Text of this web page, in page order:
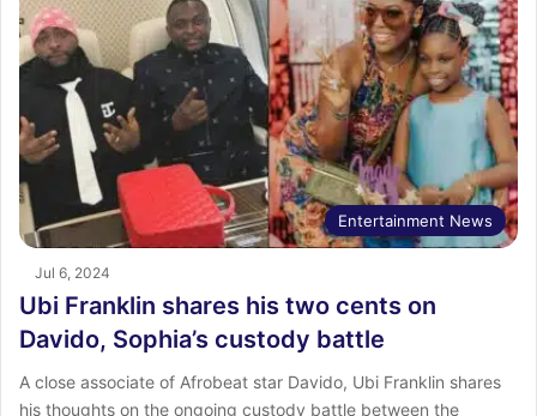
Entertainment News
Jul 6, 2024
Ubi Franklin shares his two cents on
Davido, Sophia’s custody battle
A close associate of Afrobeat star Davido, Ubi Franklin shares
his thoughts on the ongoing custody battle between the